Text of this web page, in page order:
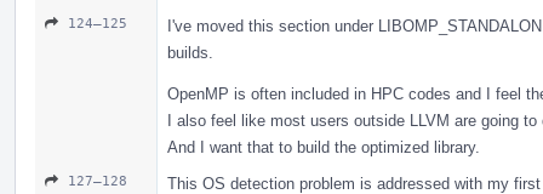
124–125
I've moved this section under
builds.
OpenMP is often included in HPC codes and I feel
I also feel like most users outside LLVM are going
And I want that to build the optimized library.
127–128 This OS detection problem is addressed with my